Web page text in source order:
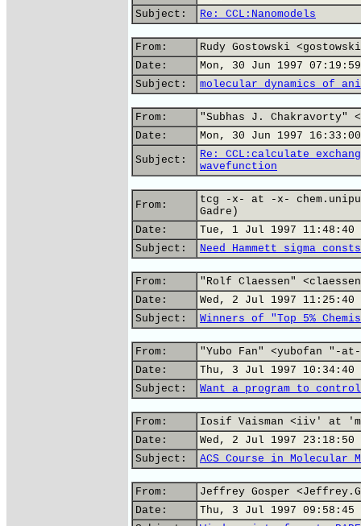
Subject:
Re: CCL:Nanomodels
From:
Rudy Gostowski
Date:
Mon, 30 Jun 1997
Subject:
molecular dynamics of
From:
"Subhas J. Chakravorty"
Date:
Mon, 30 Jun 1997
Subject:
Re: CCL:calculate
wavefunction
From:
tcg -x- at -x-
Gadre)
Date:
Tue, 1 Jul 1997 11:48:40
Subject:
Need Hammett sigma
From:
"Rolf Claessen"
Date:
Wed, 2 Jul 1997 11:25:40
Subject:
Winners of "Top 5%
From:
"Yubo Fan" <yubofan "-
Date:
Thu, 3 Jul 1997 10:34:40
Subject:
Want a program to
From:
Iosif Vaisman <iiv' at
Date:
Wed, 2 Jul 1997 23:18:50
Subject:
ACS Course in Molecular
From:
Jeffrey Gosper
Date:
Thu, 3 Jul 1997 09:58:45